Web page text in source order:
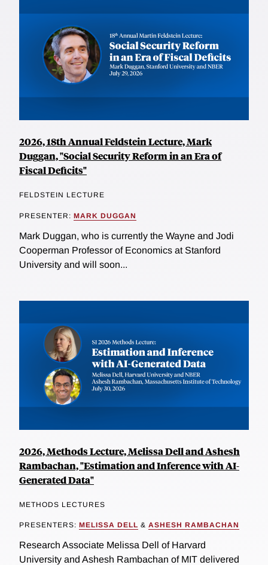
2026, 18th Annual Feldstein Lecture, Mark
Duggan, "Social Security Reform in an Era of
Fiscal Deficits"
FELDSTEIN LECTURE
PRESENTER: MARK DUGGAN
Mark Duggan, who is currently the Wayne and Jodi
Cooperman Professor of Economics at Stanford
University and will soon...
2026, Methods Lecture, Melissa Dell and Ashesh
Rambachan, "Estimation and Inference with AI-
Generated Data"
METHODS LECTURES
PRESENTERS: MELISSA DELL & ASHESH RAMBACHAN
Research Associate Melissa Dell of Harvard
University and Ashesh Rambachan of MIT delivered